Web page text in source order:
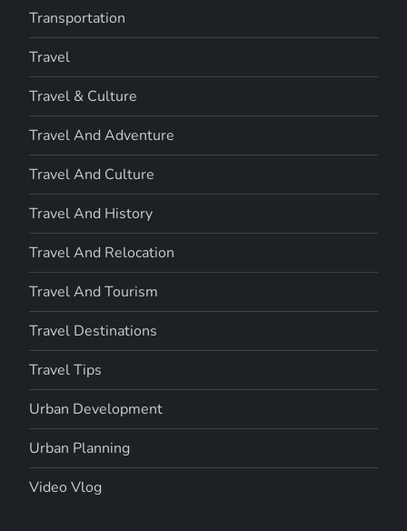
Transportation
Travel
Travel & Culture
Travel And Adventure
Travel And Culture
Travel And History
Travel And Relocation
Travel And Tourism
Travel Destinations
Travel Tips
Urban Development
Urban Planning
Video Vlog